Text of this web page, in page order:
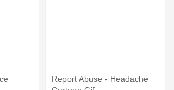
Report Abuse - Headache